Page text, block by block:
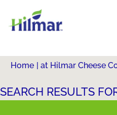
Home | at Hilmar Cheese
SEARCH RESULTS